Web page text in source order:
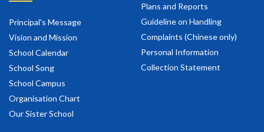
Principal's Message
Vision and Mission
School Calendar
School Song
School Campus
Organisation Chart
Our Sister School
Plans and Reports
Guideline on Handling
Complaints (Chinese only)
Personal Information
Collection Statement